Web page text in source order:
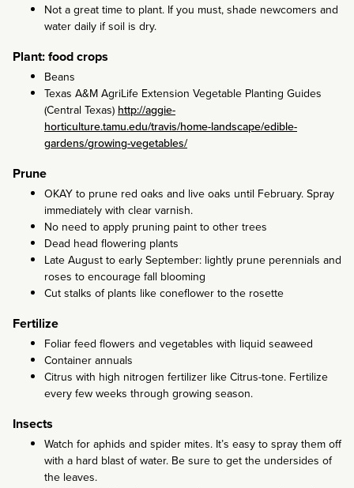
Not a great time to plant. If you must, shade newcomers and
water daily if soil is dry.
Plant: food crops
Beans
Texas A&M AgriLife Extension Vegetable Planting Guides
(Central Texas) http://aggie-
horticulture.tamu.edu/travis/home-landscape/edible-
gardens/growing-vegetables/
Prune
OKAY to prune red oaks and live oaks until February. Spray
immediately with clear varnish.
No need to apply pruning paint to other trees
Dead head flowering plants
Late August to early September: lightly prune perennials and
roses to encourage fall blooming
Cut stalks of plants like coneflower to the rosette
Fertilize
Foliar feed flowers and vegetables with liquid seaweed
Container annuals
Citrus with high nitrogen fertilizer like Citrus-tone. Fertilize
every few weeks through growing season.
Insects
Watch for aphids and spider mites. It’s easy to spray them off
with a hard blast of water. Be sure to get the undersides of
the leaves.